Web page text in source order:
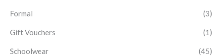
Formal (3)
Gift Vouchers (1)
Schoolwear (45)